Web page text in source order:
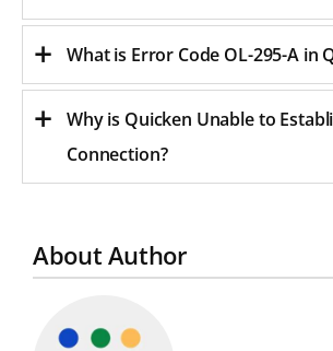
What is Error Code OL-295-A in
Why is Quicken Unable to
Connection?
About Author